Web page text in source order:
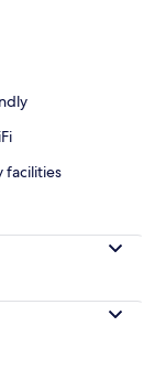
facilities